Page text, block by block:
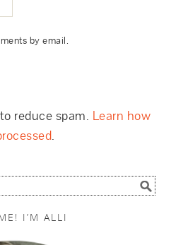
by email.
reduce spam. Learn how
.
I’M ALLI